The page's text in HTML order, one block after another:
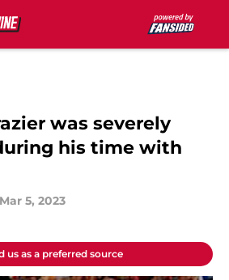
was severely
his time with
Mar 5, 2023
us as a preferred source